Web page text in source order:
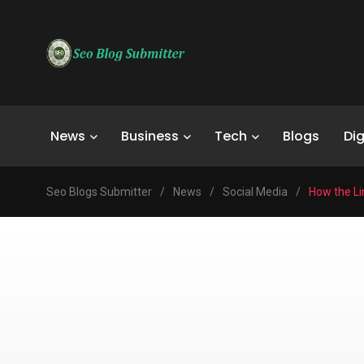
News Business Tech Blogs
Seo Blogs Submitter / News / Social Media / How the